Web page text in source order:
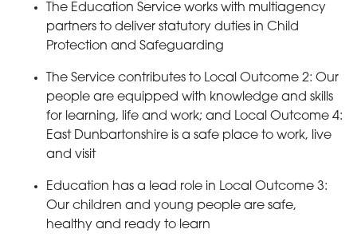
The Education Service works with multiagency
partners to deliver statutory duties in Child
Protection and Safeguarding
The Service contributes to Local Outcome 2: Our
people are equipped with knowledge and skills
for learning, life and work; and Local Outcome 4:
East Dunbartonshire is a safe place to work, live
and visit
Education has a lead role in Local Outcome 3:
Our children and young people are safe,
healthy and ready to learn